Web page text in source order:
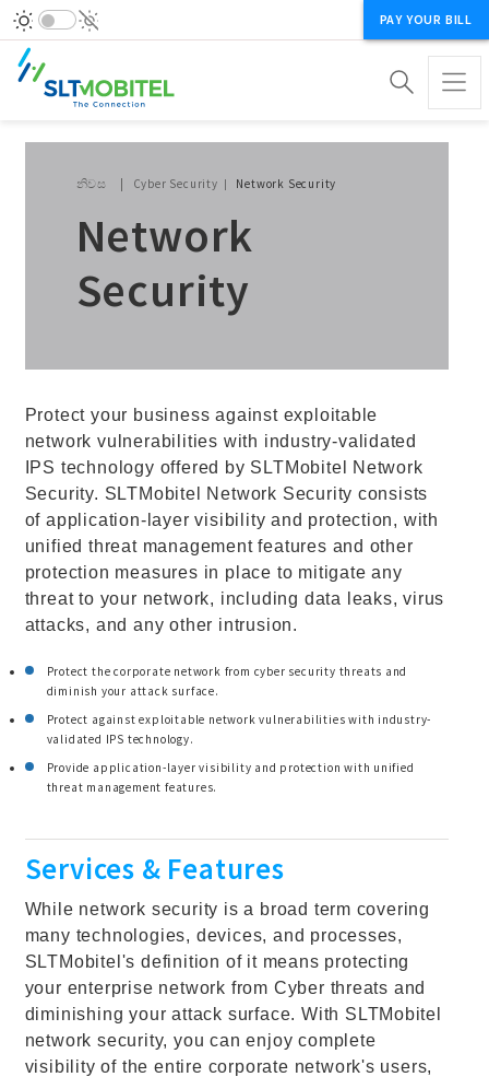
PAY YOUR BILL
Breadcrumb
නිවස Cyber Security Network Security
Network
Security
Protect your business against exploitable
network vulnerabilities with industry-validated
IPS technology offered by SLTMobitel Network
Security. SLTMobitel Network Security consists
of application-layer visibility and protection, with
unified threat management features and other
protection measures in place to mitigate any
threat to your network, including data leaks, virus
attacks, and any other intrusion.
Protect the corporate network from cyber security threats and
diminish your attack surface.
Protect against exploitable network vulnerabilities with industry-
validated IPS technology.
Provide application-layer visibility and protection with unified
threat management features.
Services & Features
While network security is a broad term covering
many technologies, devices, and processes,
SLTMobitel's definition of it means protecting
your enterprise network from Cyber threats and
diminishing your attack surface. With SLTMobitel
network security, you can enjoy complete
visibility of the entire corporate network's users,